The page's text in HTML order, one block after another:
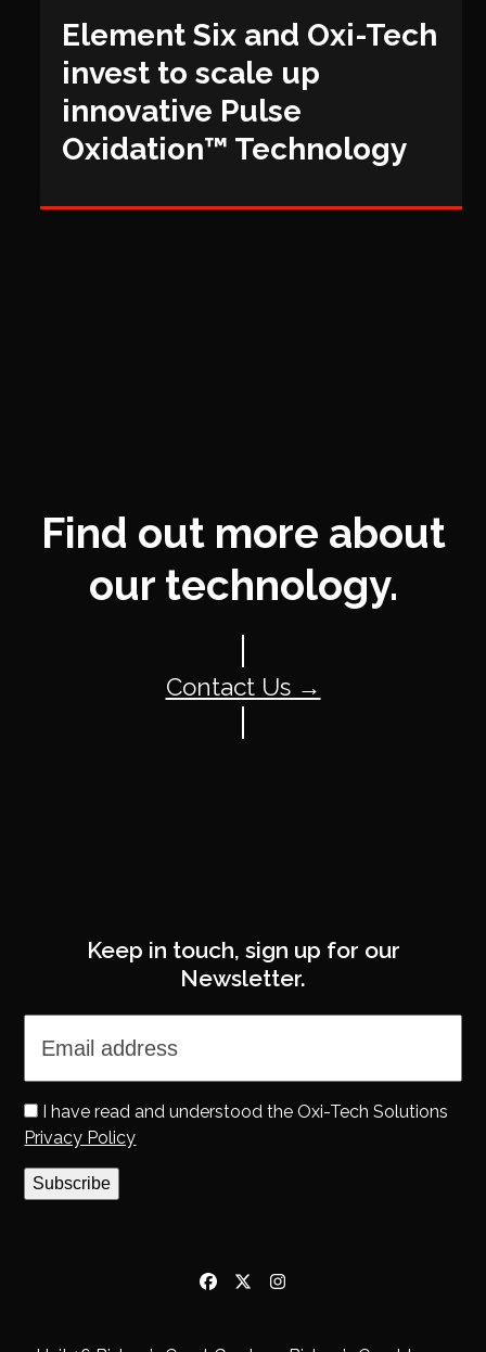
Element Six and Oxi-Tech
invest to scale up
innovative Pulse
Oxidation™ Technology
Find out more about
our technology.
Contact Us →
Keep in touch, sign up for our
Newsletter.
I have read and understood the Oxi-Tech Solutions
Privacy Policy
Subscribe
Facebook
TwitterInstagram